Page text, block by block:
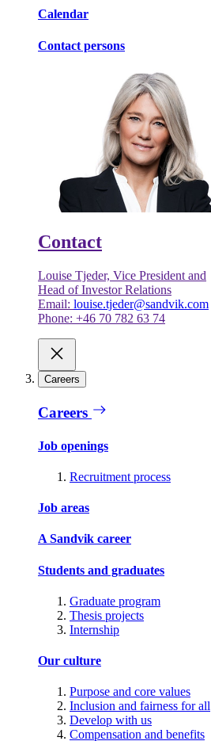
Calendar
Contact persons
Contact
Louise Tjeder, Vice President and
Head of Investor Relations
Email: louise.tjeder@sandvik.com
Phone: +46 70 782 63 74
Careers
Careers
Job openings
Recruitment process
Job areas
A Sandvik career
Students and graduates
Graduate program
Thesis projects
Internship
Our culture
Purpose and core values
Inclusion and fairness for all
Develop with us
Compensation and benefits